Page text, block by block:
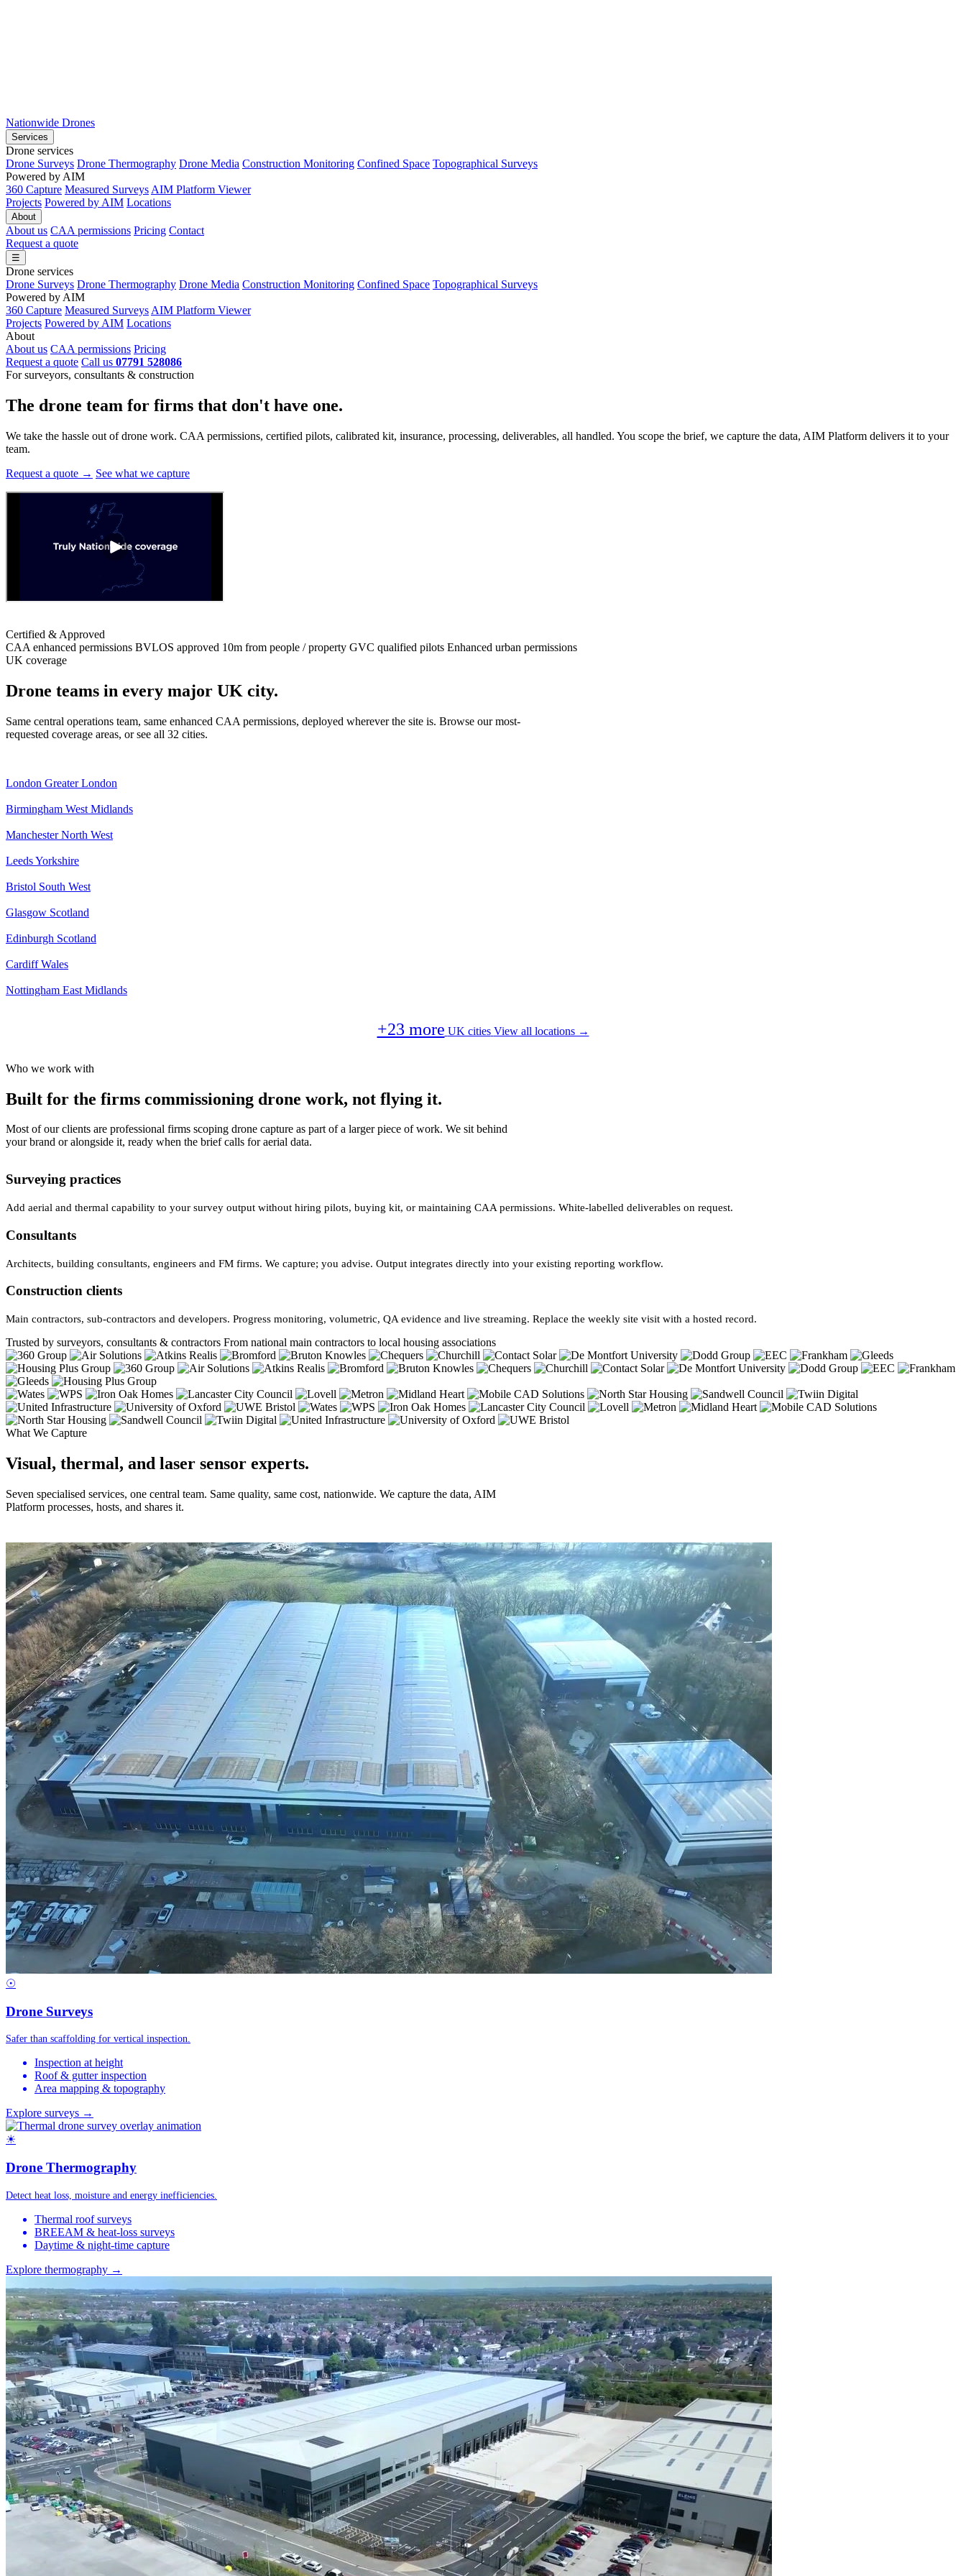
Nationwide Drones
Services
Drone services
Drone Surveys Drone Thermography Drone Media Construction Monitoring Confined Space Topographical Surveys
Powered by AIM
360 Capture Measured Surveys AIM Platform Viewer
Projects Powered by AIM Locations
About
About us CAA permissions Pricing Contact
Request a quote
☰
Drone services
Drone Surveys Drone Thermography Drone Media Construction Monitoring Confined Space Topographical Surveys
Powered by AIM
360 Capture Measured Surveys AIM Platform Viewer
Projects Powered by AIM Locations
About
About us CAA permissions Pricing
Request a quote Call us 07791 528086
For surveyors, consultants & construction
The drone team for firms that don't have one.
We take the hassle out of drone work. CAA permissions, certified pilots, calibrated kit, insurance, processing, deliverables, all handled. You scope the brief, we capture the data, AIM Platform delivers it to your
team.
Request a quote → See what we capture
Certified & Approved
CAA enhanced permissions BVLOS approved 10m from people / property GVC qualified pilots Enhanced urban permissions
UK coverage
Drone teams in every major UK city.
Same central operations team, same enhanced CAA permissions, deployed wherever the site is. Browse our most-
requested coverage areas, or see all 32 cities.
London Greater London
Birmingham West Midlands
Manchester North West
LeedsYorkshire
Bristol South West
Glasgow Scotland
Edinburgh Scotland
Cardiff Wales
Nottingham East Midlands
+23 more UK cities View all locations →
Who we work with
Built for the firms commissioning drone work, not flying it.
Most of our clients are professional firms scoping drone capture as part of a larger piece of work. We sit behind
your brand or alongside it, ready when the brief calls for aerial data.
Surveying practices
Add aerial and thermal capability to your survey output without hiring pilots, buying kit, or maintaining CAA permissions. White-labelled deliverables on request.
Consultants
Architects, building consultants, engineers and FM firms. We capture; you advise. Output integrates directly into your existing reporting workflow.
Construction clients
Main contractors, sub-contractors and developers. Progress monitoring, volumetric, QA evidence and live streaming. Replace the weekly site visit with a hosted record.
Trusted by surveyors, consultants & contractors From national main contractors to local housing associations
What We Capture
Visual, thermal, and laser sensor experts.
Seven specialised services, one central team. Same quality, same cost, nationwide. We capture the data, AIM
Platform processes, hosts, and shares it.
☉
Drone Surveys
Safer than scaffolding for vertical inspection.
Inspection at height
Roof & gutter inspection
Area mapping & topography
Explore surveys →
☀
Drone Thermography
Detect heat loss, moisture and energy inefficiencies.
Thermal roof surveys
BREEAM & heat-loss surveys
Daytime & night-time capture
Explore thermography →